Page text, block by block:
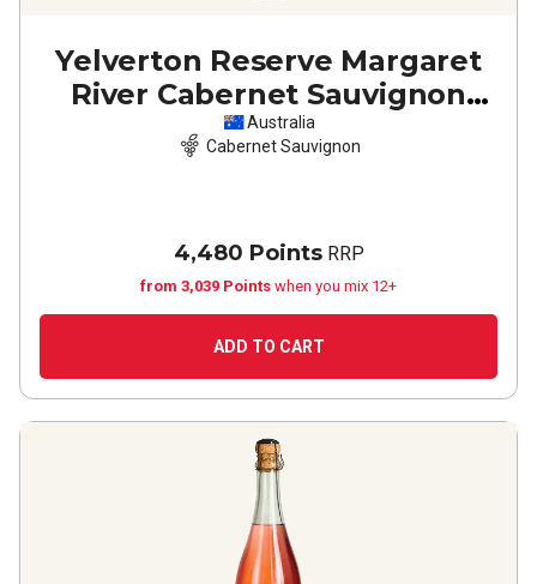
Yelverton Reserve Margaret
River Cabernet Sauvignon
2023
Australia
Cabernet Sauvignon
4,480 PointsRRP
from 3,039 Points when you mix 12+
ADD TO CART